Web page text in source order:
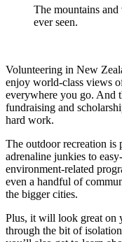
The mountains
ever seen.
Volunteering in New
enjoy world-class views
everywhere you go. And
fundraising and
hard work.
The outdoor recreation is
adrenaline junkies to
environment-related
even a handful of
the bigger cities.
Plus, it will look great on
through the bit of